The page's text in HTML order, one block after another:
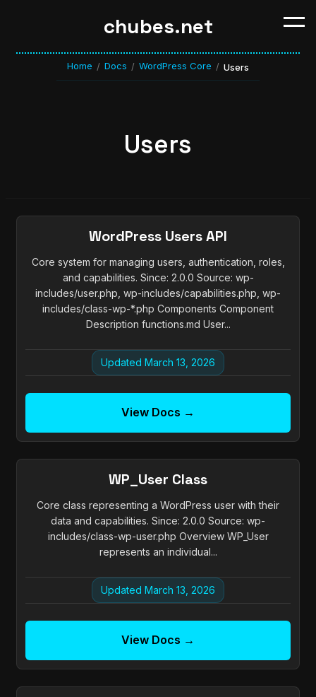
chubes.net
Home / Docs / WordPress Core / Users
Users
WordPress Users API
Core system for managing users, authentication, roles,
and capabilities. Since: 2.0.0 Source: wp-
includes/user.php, wp-includes/capabilities.php, wp-
includes/class-wp-*.php Components Component
Description functions.md User...
Updated March 13, 2026
View Docs →
WP_User Class
Core class representing a WordPress user with their
data and capabilities. Since: 2.0.0 Source: wp-
includes/class-wp-user.php Overview WP_User
represents an individual...
Updated March 13, 2026
View Docs →